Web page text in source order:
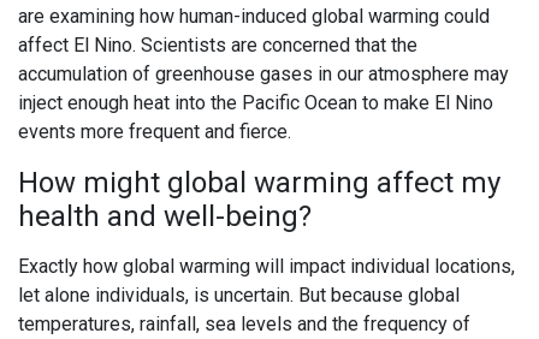
are examining how human-induced global warming could
affect El Nino. Scientists are concerned that the
accumulation of greenhouse gases in our atmosphere may
inject enough heat into the Pacific Ocean to make El Nino
events more frequent and fierce.
How might global warming affect my
health and well-being?
Exactly how global warming will impact individual locations,
let alone individuals, is uncertain. But because global
temperatures, rainfall, sea levels and the frequency of